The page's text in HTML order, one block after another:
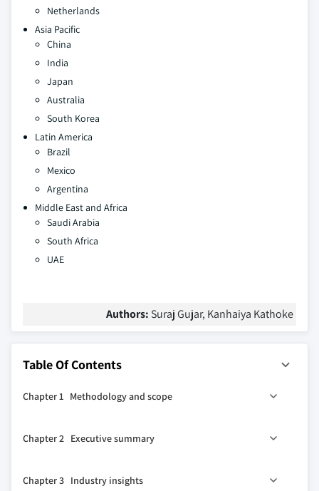
Netherlands
Asia Pacific
China
India
Japan
Australia
South Korea
Latin America
Brazil
Mexico
Argentina
Middle East and Africa
Saudi Arabia
South Africa
UAE
Authors: Suraj Gujar, Kanhaiya Kathoke
Table Of Contents
Chapter 1 Methodology and scope
1.2 Research design
1.2.2 Data collection methods
Chapter 2 Executive summary
Chapter 3 Industry insights